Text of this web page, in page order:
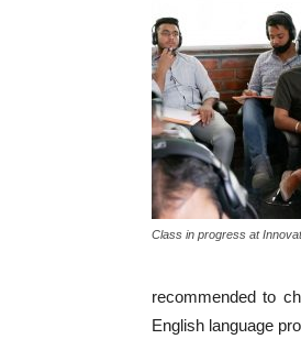
Class in progress at
recommended to
English language